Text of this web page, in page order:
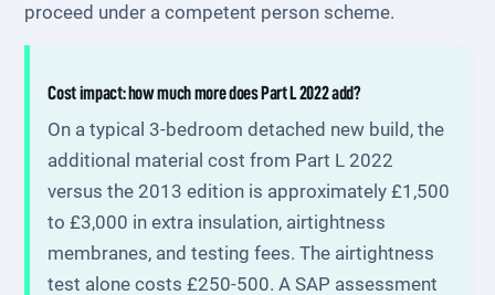
proceed under a competent person scheme.
Cost impact: how much more does Part L 2022 add?
On a typical 3-bedroom detached new build, the
additional material cost from Part L 2022
versus the 2013 edition is approximately £1,500
to £3,000 in extra insulation, airtightness
membranes, and testing fees. The airtightness
test alone costs £250-500. A SAP assessment